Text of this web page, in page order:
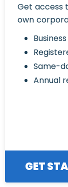
Get access
own
Same-
Annual
GET